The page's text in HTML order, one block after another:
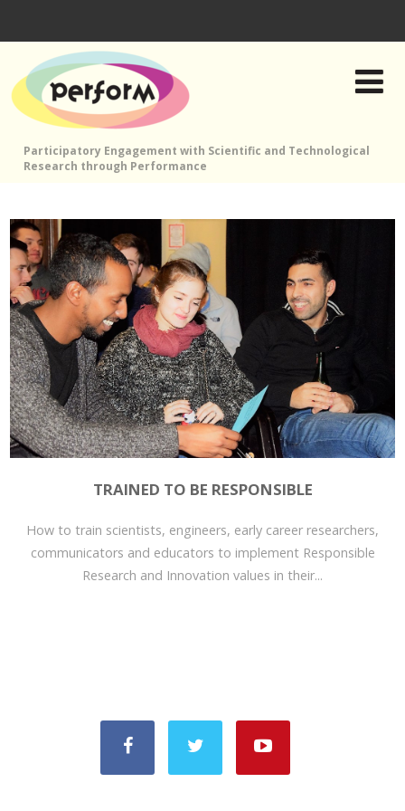
Participatory Engagement with Scientific and Technological
Research through Performance
TRAINED TO BE RESPONSIBLE
How to train scientists, engineers, early career researchers,
communicators and educators to implement Responsible
Research and Innovation values in their...